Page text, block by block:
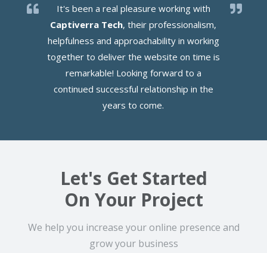
It's been a real pleasure working with
Captiverra Tech, their professionalism,
helpfulness and approachability in working
together to deliver the website on time is
remarkable! Looking forward to a
continued successful relationship in the
years to come.
Let's Get Started
On Your Project
We help you increase your online presence and
grow your business